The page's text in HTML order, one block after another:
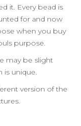
it. Every bead is
for and now
when you buy
purpose.
may be slight
is unique.
version of the